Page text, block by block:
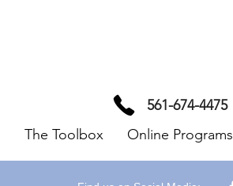
561-674-4475
The Toolbox Online Programs